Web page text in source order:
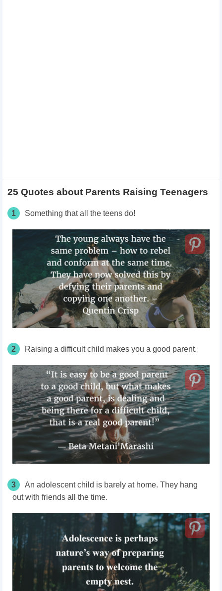
25 Quotes about Parents Raising Teenagers
1 Something that all the teens do!
2 Raising a difficult child makes you a good parent.
3
An adolescent child is barely at home. They hang
out with friends all the time.